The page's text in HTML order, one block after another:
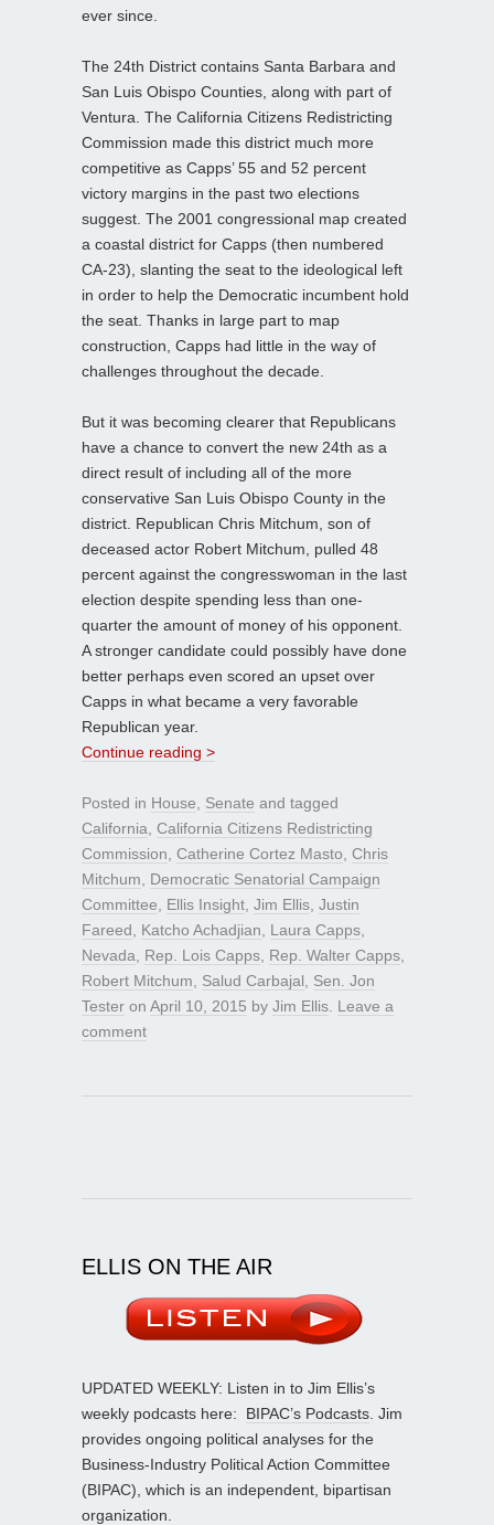
ever since.
The 24th District contains Santa Barbara and
San Luis Obispo Counties, along with part of
Ventura. The California Citizens Redistricting
Commission made this district much more
competitive as Capps’ 55 and 52 percent
victory margins in the past two elections
suggest. The 2001 congressional map created
a coastal district for Capps (then numbered
CA-23), slanting the seat to the ideological left
in order to help the Democratic incumbent hold
the seat. Thanks in large part to map
construction, Capps had little in the way of
challenges throughout the decade.
But it was becoming clearer that Republicans
have a chance to convert the new 24th as a
direct result of including all of the more
conservative San Luis Obispo County in the
district. Republican Chris Mitchum, son of
deceased actor Robert Mitchum, pulled 48
percent against the congresswoman in the last
election despite spending less than one-
quarter the amount of money of his opponent.
A stronger candidate could possibly have done
better perhaps even scored an upset over
Capps in what became a very favorable
Republican year.
Continue reading >
Posted in House Senate and tagged
California California Citizens Redistricting
Commission Catherine Cortez Masto Chris
Mitchum
Democratic Senatorial Campaign
Committee
Ellis Insight Jim Ellis Justin
Fareed
Katcho Achadjian Laura Capps
Nevada
Rep. Lois Capps Rep. Walter Capps
Robert Mitchum
Salud Carbajal
Sen. Jon
Tester on April 10, 2015 by Jim Ellis Leave a
comment
ELLIS ON THE AIR
UPDATED WEEKLY: Listen in to Jim Ellis’s
weekly podcasts here: BIPAC’s Podcasts . Jim
provides ongoing political analyses for the
Business-Industry Political Action Committee
(BIPAC), which is an independent, bipartisan
organization.